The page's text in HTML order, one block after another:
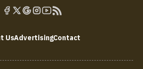
UsAdvertisingContact